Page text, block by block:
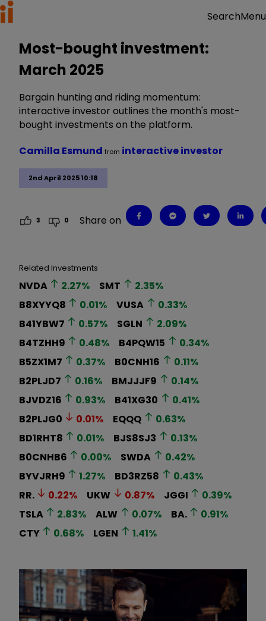
SearchMenu
Most-bought investment:
March 2025
Bargain hunting and riding momentum:
interactive investor outlines the month's most-
bought investments on the platform.
2nd April 2025 10:18
Camilla Esmund from interactive investor
3 0 Share on
Related Investments
NVDA 2.27% SMT 2.35%
B8XYYQ8
0.01% VUSA 0.33%
B41YBW7
0.57% SGLN 2.09%
B4TZHH9
0.48% B4PQW15 0.34%
B5ZX1M7
0.37% B0CNH16 0.11%
B2PLJD7
0.16% BMJJJF9 0.14%
BJVDZ16
0.93% B41XG30 0.41%
B2PLJG0
0.01% EQQQ 0.63%
BD1RHT8
0.01% BJS8SJ3 0.13%
B0CNHB6
0.00% SWDA 0.42%
BYVJRH9
1.27% BD3RZ58 0.43%
RR.
0.22% UKW 0.87% JGGI 0.39%
TSLA
2.83% ALW 0.07% BA. 0.91%
CTY
0.68% LGEN 1.41%